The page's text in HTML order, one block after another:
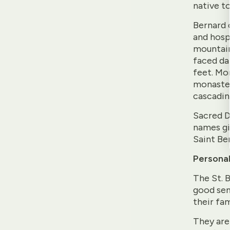
native
Bernard
and
faced
feet.
Sacred
names
Saint
The St.
good
their
They